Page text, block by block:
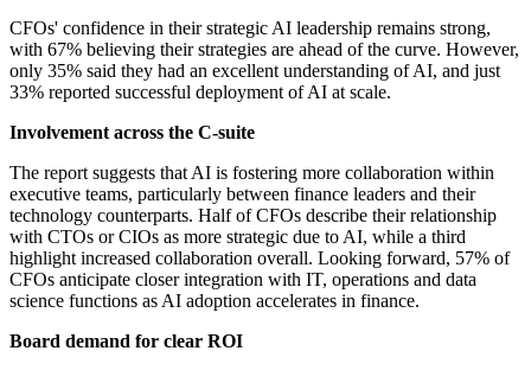
CFOs' confidence in their strategic AI leadership remains strong,
with 67% believing their strategies are ahead of the curve. However,
only 35% said they had an excellent understanding of AI, and just
33% reported successful deployment of AI at scale.
Involvement across the C-suite
The report suggests that AI is fostering more collaboration within
executive teams, particularly between finance leaders and their
technology counterparts. Half of CFOs describe their relationship
with CTOs or CIOs as more strategic due to AI, while a third
highlight increased collaboration overall. Looking forward, 57% of
CFOs anticipate closer integration with IT, operations and data
science functions as AI adoption accelerates in finance.
Board demand for clear ROI